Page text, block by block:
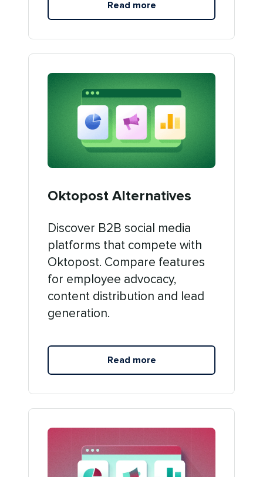
Read more
Oktopost Alternatives
Discover B2B social media
platforms that compete with
Oktopost. Compare features
for employee advocacy,
content distribution and lead
generation.
Read more